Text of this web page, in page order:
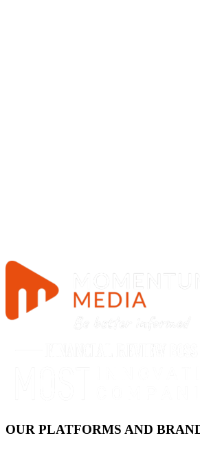
OUR PLATFORMS AND